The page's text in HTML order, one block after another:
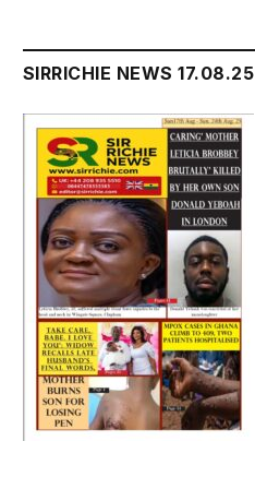
SIRRICHIE NEWS 17.08.25